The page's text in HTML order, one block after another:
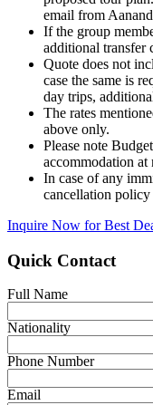
email from
If the group
additional transfer
Quote does not
case the same is
day trips,
The rates
above only.
Please note
accommodation at
In case of any
cancellation
Inquire Now for Best
Quick Contact
Full Name
Nationality
Phone Number
Email